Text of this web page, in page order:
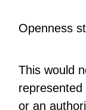
Openness
This would
or an